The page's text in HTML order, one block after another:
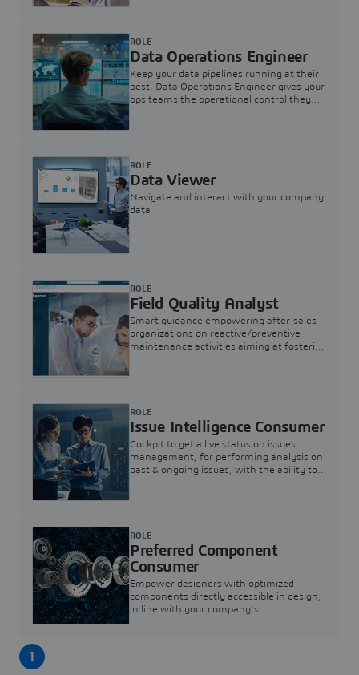
Data Operations Engineer
Keep your data pipelines running at their
best. Data Operations Engineer gives your
ops teams the operational control they
ROLE
Data Viewer
Navigate and interact with your company
data
ROLE
Field Quality Analyst
Smart guidance empowering after-sales
organizations on reactive/preventive
maintenance activities aiming at fostering
ROLE
Issue Intelligence Consumer
Cockpit to get a live status on issues
management, for performing analysis on
past & ongoing issues, with the ability to
ROLE
Preferred Component
Consumer
Empower designers with optimized
components directly accessible in design,
in line with your company's
ROLE
1